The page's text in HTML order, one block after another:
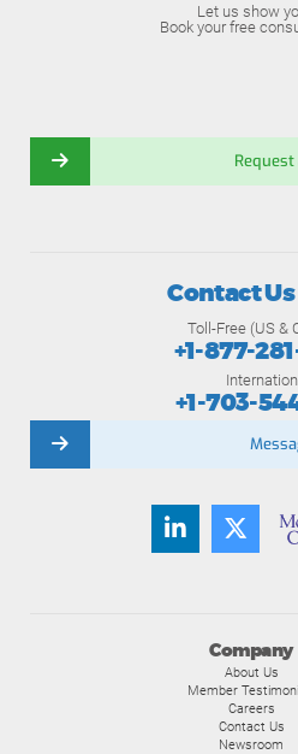
Let us show
Book your free
Request
Company
About Us
Member
Careers
Contact Us
Newsroom
Contact
Toll-Free (US &
+1-877-
+1-703-